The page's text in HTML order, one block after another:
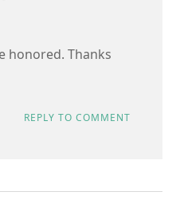
honored. Thanks
REPLY TO COMMENT